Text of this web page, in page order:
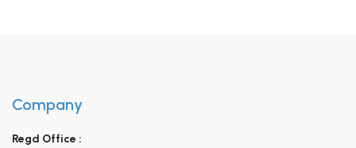
Company
Regd Office :